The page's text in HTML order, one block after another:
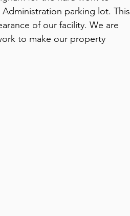
parking lot. This
of our facility. We are
to make our property